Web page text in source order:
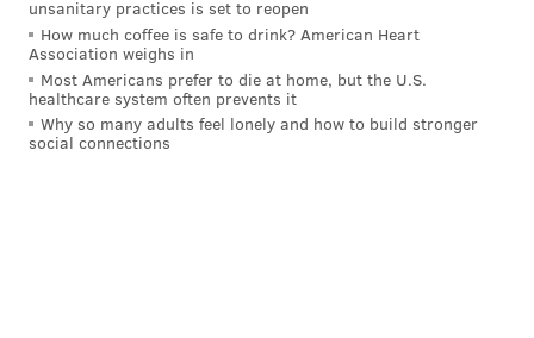
these conversations if he can’t make the jump
expected of a first-round pick heading into his second
You know who isn’t at that point yet? The ILB the
Eagles are going to inevitably take in the first round,
unsanitary practices is set to reopen
How much coffee is safe to drink? American Heart
Association weighs in
Most Americans prefer to die at home, but the U.S.
healthcare system often prevents it
Why so many adults feel lonely and how to build stronger
social connections